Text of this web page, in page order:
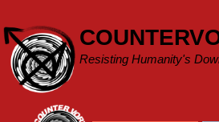
content
Resisting Humanity's